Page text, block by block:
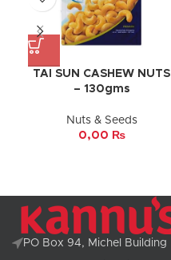
TAI SUN CASHEW NUTS
– 130gms
Nuts & Seeds
0,00 ₨
PO Box 94, Michel Building